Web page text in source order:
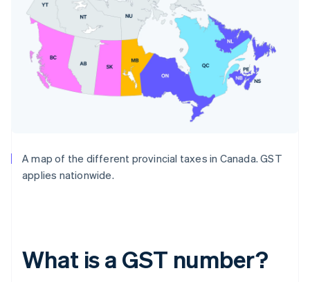
A map of the different provincial taxes in Canada. GST
applies nationwide.
What is a GST number?